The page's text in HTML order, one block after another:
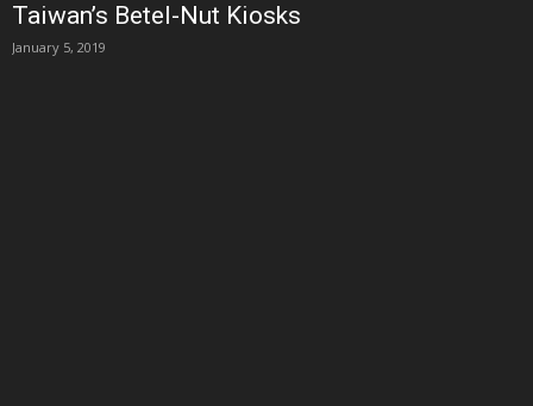
Taiwan’s Betel-Nut Kiosks
January 5, 2019